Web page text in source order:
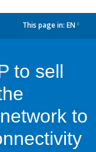
This page in: EN
to sell
to